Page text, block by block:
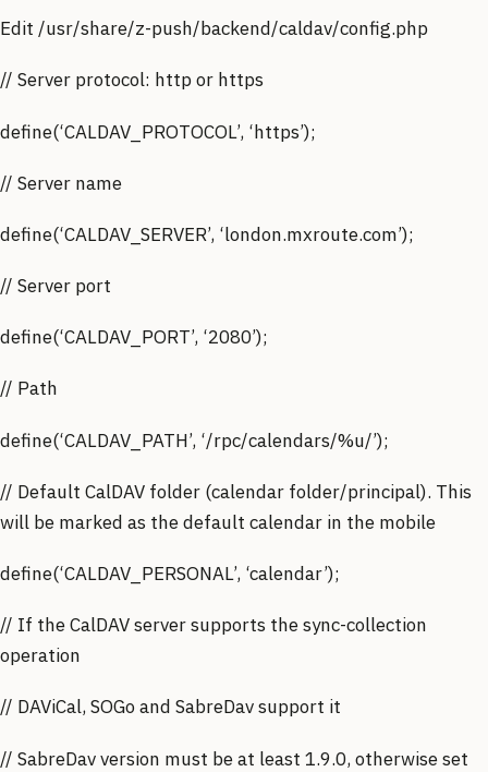
Edit /usr/share/z-push/backend/caldav/config.php
// Server protocol: http or https
define(‘CALDAV_PROTOCOL’, ‘https’);
// Server name
define(‘CALDAV_SERVER’, ‘london.mxroute.com’);
// Server port
define(‘CALDAV_PORT’, ‘2080’);
// Path
define(‘CALDAV_PATH’, ‘/rpc/calendars/%u/’);
// Default CalDAV folder (calendar folder/principal). This
will be marked as the default calendar in the mobile
define(‘CALDAV_PERSONAL’, ‘calendar’);
// If the CalDAV server supports the sync-collection
operation
// DAViCal, SOGo and SabreDav support it
// SabreDav version must be at least 1.9.0, otherwise set